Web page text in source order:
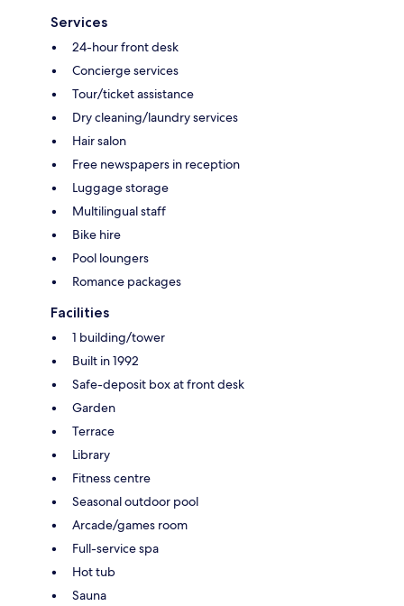
Services
24-hour front desk
Concierge services
Tour/ticket assistance
Dry cleaning/laundry services
Hair salon
Free newspapers in reception
Luggage storage
Multilingual staff
Bike hire
Pool loungers
Romance packages
Facilities
1 building/tower
Built in 1992
Safe-deposit box at front desk
Garden
Terrace
Library
Fitness centre
Seasonal outdoor pool
Arcade/games room
Full-service spa
Hot tub
Sauna